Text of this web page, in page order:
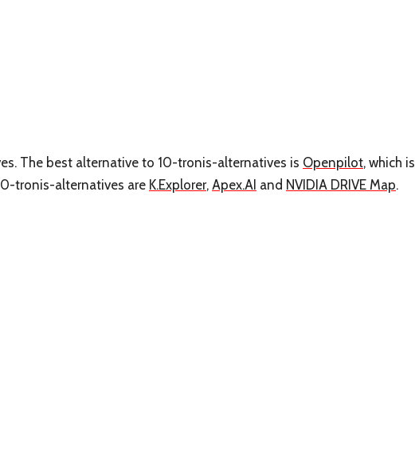
The best alternative to 10-tronis-alternatives is Openpilot, which is
tronis-alternatives are K.Explorer, Apex.AI and NVIDIA DRIVE Map.